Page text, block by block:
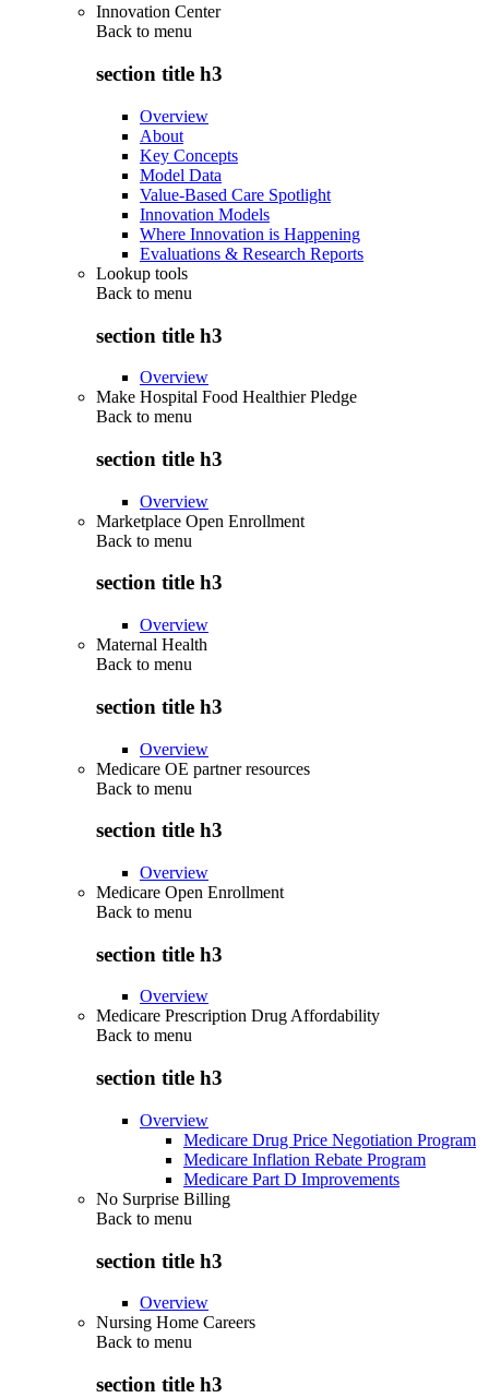
Innovation Center
Back to menu
section title h3
Overview
About
Key Concepts
Model Data
Value-Based Care Spotlight
Innovation Models
Where Innovation is Happening
Evaluations & Research Reports
Lookup tools
Back to menu
section title h3
Overview
Make Hospital Food Healthier Pledge
Back to menu
section title h3
Overview
Marketplace Open Enrollment
Back to menu
section title h3
Overview
Maternal Health
Back to menu
section title h3
Overview
Medicare OE partner resources
Back to menu
section title h3
Overview
Medicare Open Enrollment
Back to menu
section title h3
Overview
Medicare Prescription Drug Affordability
Back to menu
section title h3
Overview
Medicare Drug Price Negotiation Program
Medicare Inflation Rebate Program
Medicare Part D Improvements
No Surprise Billing
Back to menu
section title h3
Overview
Nursing Home Careers
Back to menu
section title h3